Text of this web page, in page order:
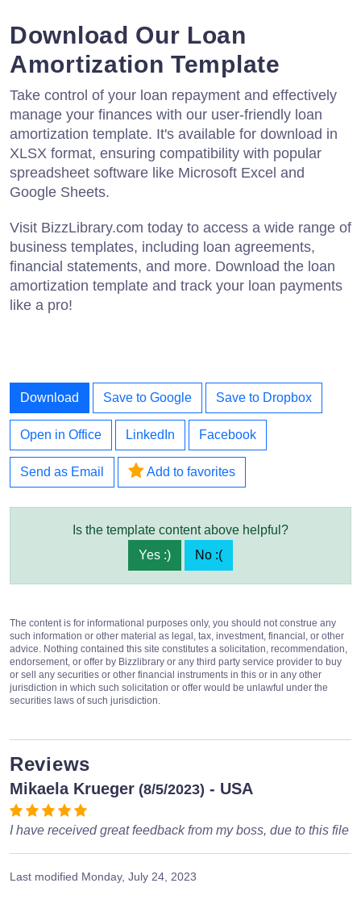
Download Our Loan
Amortization Template
Take control of your loan repayment and effectively
manage your finances with our user-friendly loan
amortization template. It's available for download in
XLSX format, ensuring compatibility with popular
spreadsheet software like Microsoft Excel and
Google Sheets.
Visit BizzLibrary.com today to access a wide range of
business templates, including loan agreements,
financial statements, and more. Download the loan
amortization template and track your loan payments
like a pro!
Download Save to Google Save to Dropbox
Open in Office LinkedIn Facebook
Send as Email Add to favorites
Is the template content above helpful?
Yes :)
No :(
The content is for informational purposes only, you should not construe any
such information or other material as legal, tax, investment, financial, or other
advice. Nothing contained this site constitutes a solicitation, recommendation,
endorsement, or offer by Bizzlibrary or any third party service provider to buy
or sell any securities or other financial instruments in this or in any other
jurisdiction in which such solicitation or offer would be unlawful under the
securities laws of such jurisdiction.
Reviews
Mikaela Krueger (8/5/2023) - USA
I have received great feedback from my boss, due to this file
Last modified Monday, July 24, 2023